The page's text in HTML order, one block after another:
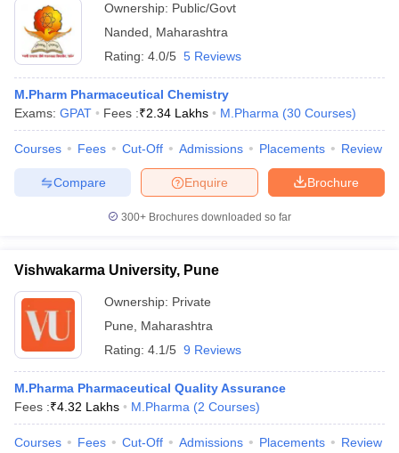
Ownership: Public/Govt
Nanded
Maharashtra
Rating: 4.0/5 5 Reviews
M.Pharm Pharmaceutical Chemistry
Exams: GPAT Fees :₹2.34 Lakhs M.Pharma (30 Courses)
Courses Fees Cut-Off Admissions Placements Review
Brochure
Enquire
Compare
300+ Brochures downloaded so far
Vishwakarma University, Pune
Ownership: Private
Pune
Maharashtra
Rating: 4.1/5 9 Reviews
M.Pharma Pharmaceutical Quality Assurance
Fees :₹4.32 Lakhs M.Pharma (2 Courses)
Courses Fees Cut-Off Admissions Placements Review